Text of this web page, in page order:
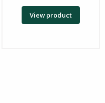
View product